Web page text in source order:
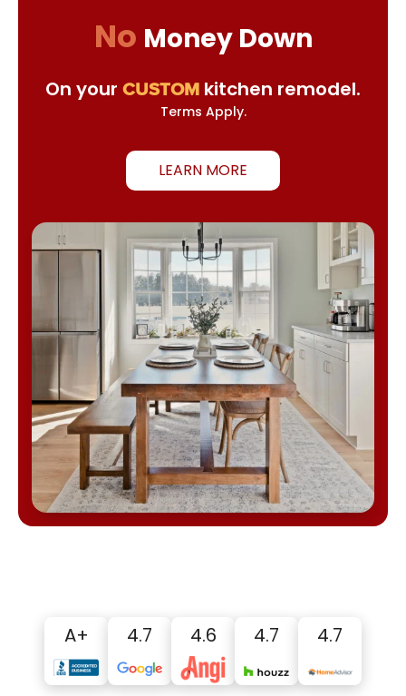
No Money Down
On your CUSTOM kitchen remodel.
Terms Apply.
LEARN MORE
A+ 4.7 4.6 4.7 4.7